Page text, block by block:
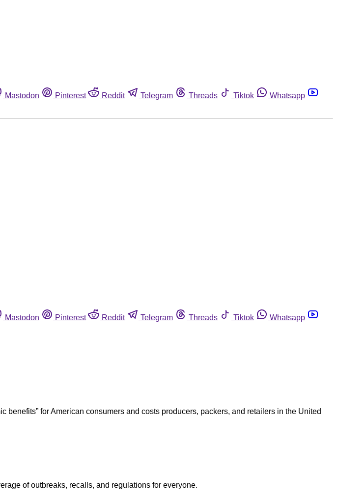
Mastodon Pinterest Reddit Telegram Threads Tiktok
Whatsapp
Mastodon Pinterest Reddit Telegram Threads Tiktok
Whatsapp
for American consumers and costs producers, packers, and retailers in the United
of outbreaks, recalls, and regulations for everyone.